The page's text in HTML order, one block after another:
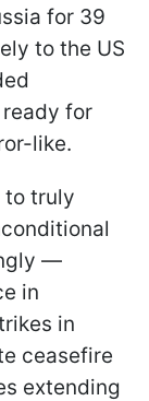
for 39
to the US
for
like.
to truly
—
in
in
ceasefire
extending